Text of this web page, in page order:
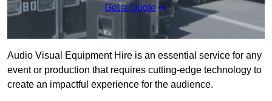
Get a Quote
Audio Visual Equipment Hire is an essential service for any
event or production that requires cutting-edge technology to
create an impactful experience for the audience.